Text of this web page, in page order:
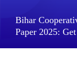
Bihar
Paper 2025: